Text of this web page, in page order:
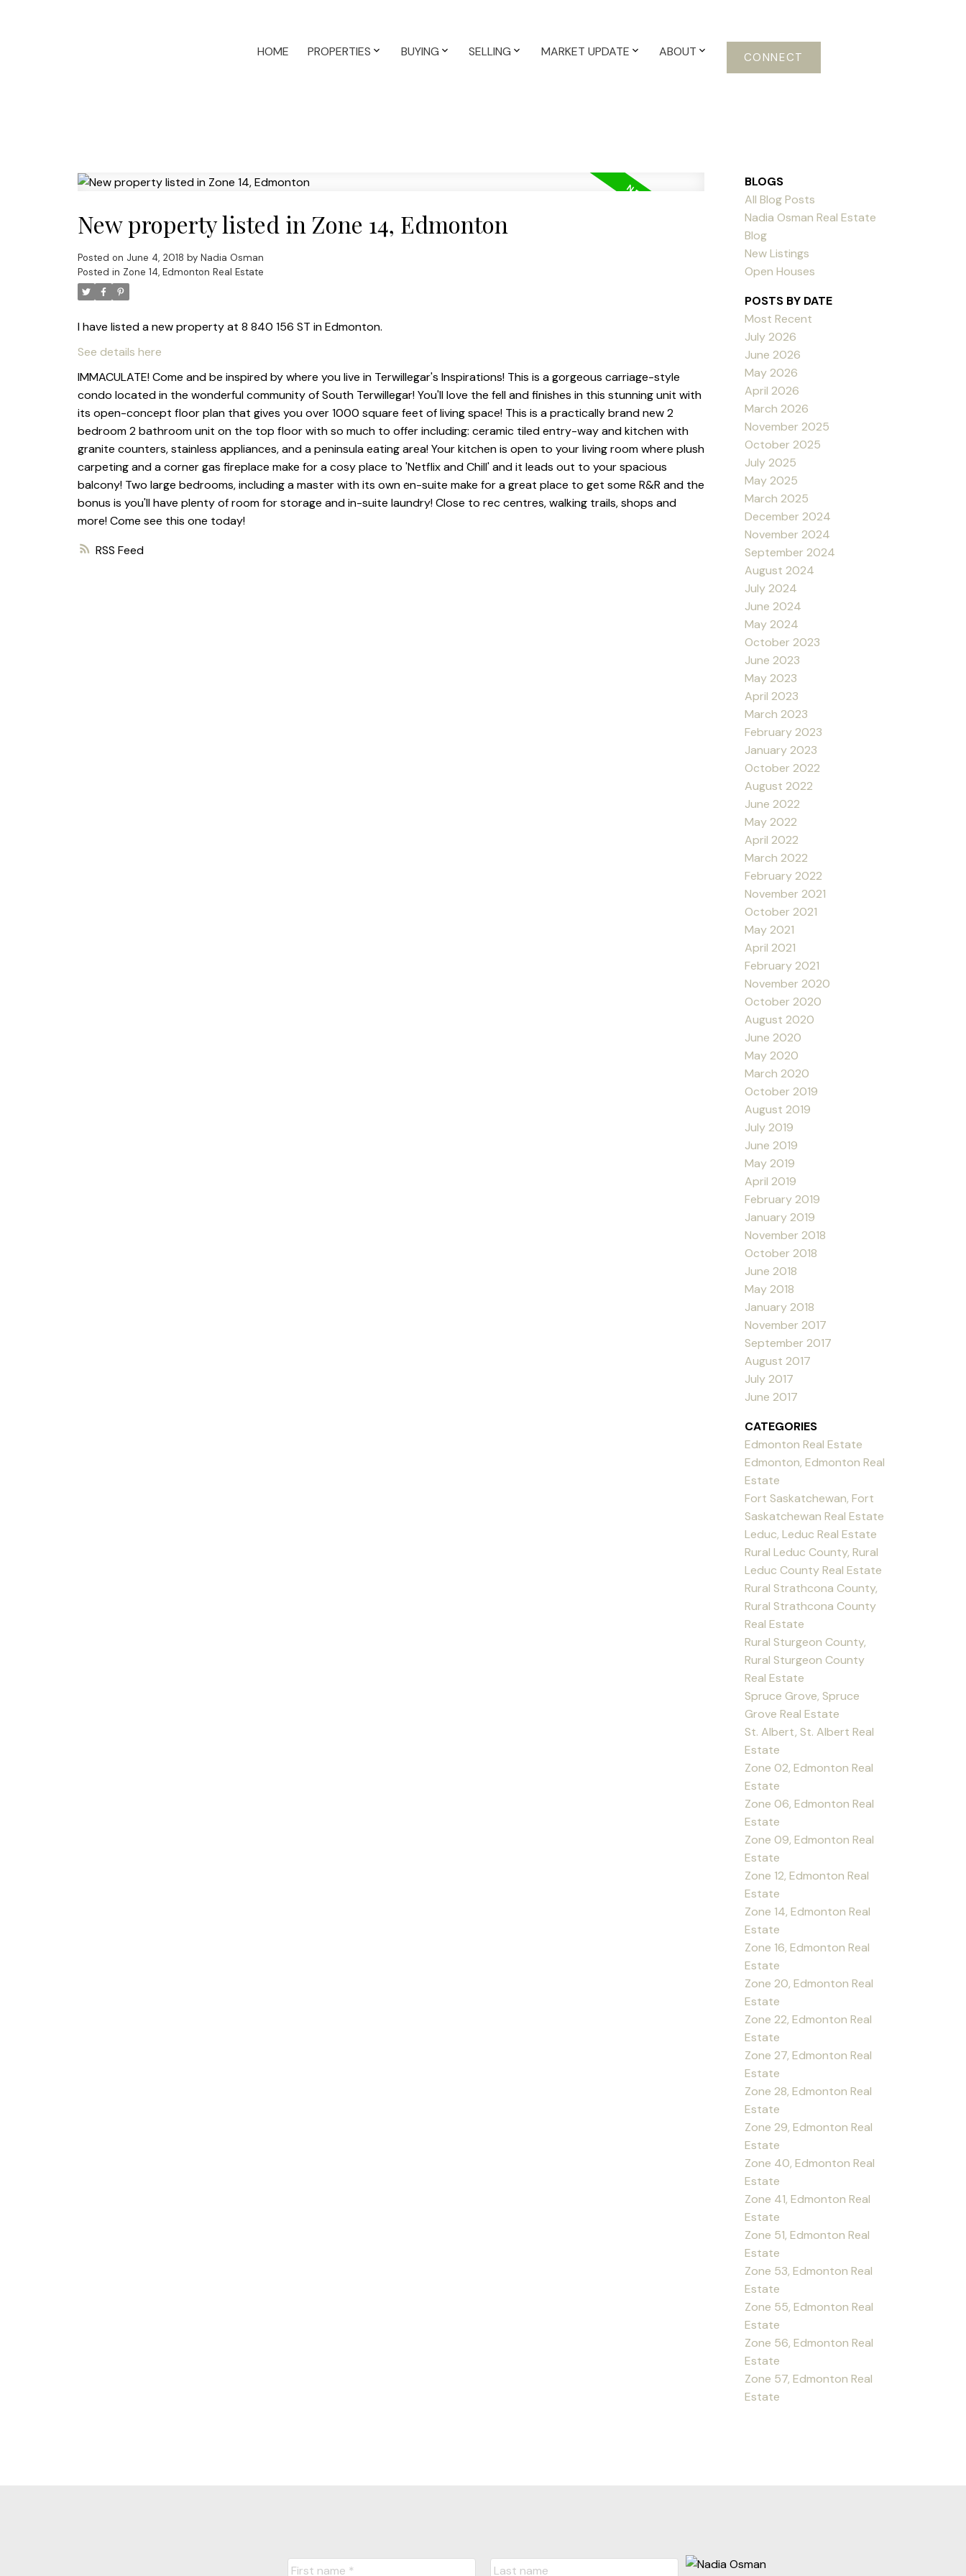
HOME PROPERTIES BUYING SELLING MARKET UPDATE ABOUT CONNECT
RSS
New property listed in Zone 14, Edmonton
Posted on June 4, 2018 by Nadia Osman
Posted in Zone 14, Edmonton Real Estate
I have listed a new property at 8 840 156 ST in Edmonton.
See details here
IMMACULATE! Come and be inspired by where you live in Terwillegar's Inspirations! This is a gorgeous carriage-style
condo located in the wonderful community of South Terwillegar! You'll love the fell and finishes in this stunning unit with
its open-concept floor plan that gives you over 1000 square feet of living space! This is a practically brand new 2
bedroom 2 bathroom unit on the top floor with so much to offer including: ceramic tiled entry-way and kitchen with
granite counters, stainless appliances, and a peninsula eating area! Your kitchen is open to your living room where plush
carpeting and a corner gas fireplace make for a cosy place to 'Netflix and Chill' and it leads out to your spacious
balcony! Two large bedrooms, including a master with its own en-suite make for a great place to get some R&R and the
bonus is you'll have plenty of room for storage and in-suite laundry! Close to rec centres, walking trails, shops and
more! Come see this one today!
BLOGS
All Blog Posts
Nadia Osman Real Estate
Blog
New Listings
Open Houses
POSTS BY DATE
Most Recent
July 2026
June 2026
May 2026
April 2026
March 2026
November 2025
October 2025
July 2025
May 2025
March 2025
December 2024
November 2024
September 2024
August 2024
July 2024
June 2024
May 2024
October 2023
June 2023
May 2023
April 2023
March 2023
February 2023
January 2023
October 2022
August 2022
June 2022
May 2022
April 2022
March 2022
February 2022
November 2021
October 2021
May 2021
April 2021
February 2021
November 2020
October 2020
August 2020
June 2020
May 2020
March 2020
October 2019
August 2019
July 2019
June 2019
May 2019
April 2019
February 2019
January 2019
November 2018
October 2018
June 2018
May 2018
January 2018
November 2017
September 2017
August 2017
July 2017
June 2017
CATEGORIES
Edmonton Real Estate
Edmonton, Edmonton Real
Estate
Fort Saskatchewan, Fort
Saskatchewan Real Estate
Leduc, Leduc Real Estate
Rural Leduc County, Rural
Leduc County Real Estate
Rural Strathcona County,
Rural Strathcona County
Real Estate
Rural Sturgeon County,
Rural Sturgeon County
Real Estate
Spruce Grove, Spruce
Grove Real Estate
St. Albert, St. Albert Real
Estate
Zone 02, Edmonton Real
Estate
Zone 06, Edmonton Real
Estate
Zone 09, Edmonton Real
Estate
Zone 12, Edmonton Real
Estate
Zone 14, Edmonton Real
Estate
Zone 16, Edmonton Real
Estate
Zone 20, Edmonton Real
Estate
Zone 22, Edmonton Real
Estate
Zone 27, Edmonton Real
Estate
Zone 28, Edmonton Real
Estate
Zone 29, Edmonton Real
Estate
Zone 40, Edmonton Real
Estate
Zone 41, Edmonton Real
Estate
Zone 51, Edmonton Real
Estate
Zone 53, Edmonton Real
Estate
Zone 55, Edmonton Real
Estate
Zone 56, Edmonton Real
Estate
Zone 57, Edmonton Real
Estate